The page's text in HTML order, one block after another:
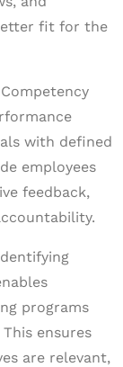
fit for the
Competency
with defined
employees
feedback,
programs
ensures
are relevant,